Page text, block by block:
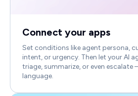
Connect your apps
Set conditions like agent persona,
intent, or urgency. Then let your AI
triage, summarize, or even
language.